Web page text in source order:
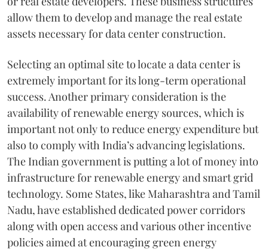
allow them to develop and manage the real estate
assets necessary for data center construction.
Selecting an optimal site to locate a data center is
extremely important for its long-term operational
success. Another primary consideration is the
availability of renewable energy sources, which is
important not only to reduce energy expenditure but
also to comply with India’s advancing legislations.
The Indian government is putting a lot of money into
infrastructure for renewable energy and smart grid
technology. Some States, like Maharashtra and Tamil
Nadu, have established dedicated power corridors
along with open access and various other incentive
policies aimed at encouraging green energy